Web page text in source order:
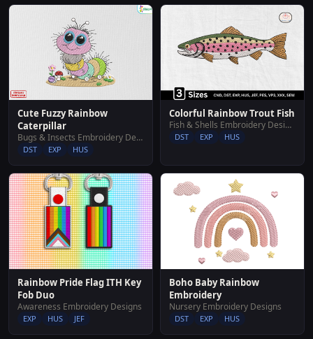
Cute Fuzzy Rainbow
Caterpillar
Bugs & Insects Embroidery Designs
DST EXP HUS
Colorful Rainbow Trout Fish
Fish & Shells Embroidery Designs
DST EXP HUS
Rainbow Pride Flag ITH Key
Fob Duo
Awareness Embroidery Designs
EXP HUS JEF
Boho Baby Rainbow
Embroidery
Nursery Embroidery Designs
DST EXP HUS